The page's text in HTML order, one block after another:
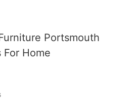
Portsmouth
For Home